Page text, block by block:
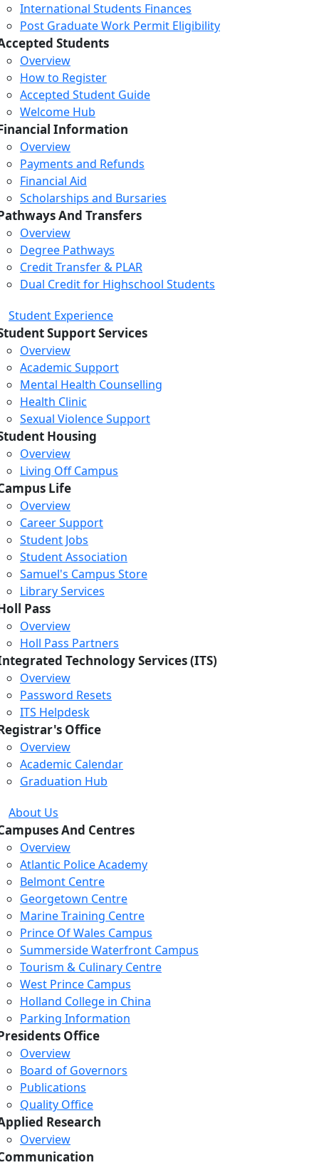
International Students Finances
Post Graduate Work Permit Eligibility
Students
Overview
How to Register
Accepted Student Guide
Welcome Hub
Information
Overview
Payments and Refunds
Financial Aid
Scholarships and Bursaries
And Transfers
Overview
Degree Pathways
Credit Transfer & PLAR
Dual Credit for Highschool Students
Student Experience
Support Services
Overview
Academic Support
Mental Health Counselling
Health Clinic
Sexual Violence Support
Housing
Overview
Living Off Campus
Life
Overview
Career Support
Student Jobs
Student Association
Samuel's Campus Store
Library Services
Pass
Overview
Holl Pass Partners
Technology Services (ITS)
Overview
Password Resets
ITS Helpdesk
Office
Overview
Academic Calendar
Graduation Hub
About Us
And Centres
Overview
Atlantic Police Academy
Belmont Centre
Georgetown Centre
Marine Training Centre
Prince Of Wales Campus
Summerside Waterfront Campus
Tourism & Culinary Centre
West Prince Campus
Holland College in China
Parking Information
Office
Overview
Board of Governors
Publications
Quality Office
Research
Overview